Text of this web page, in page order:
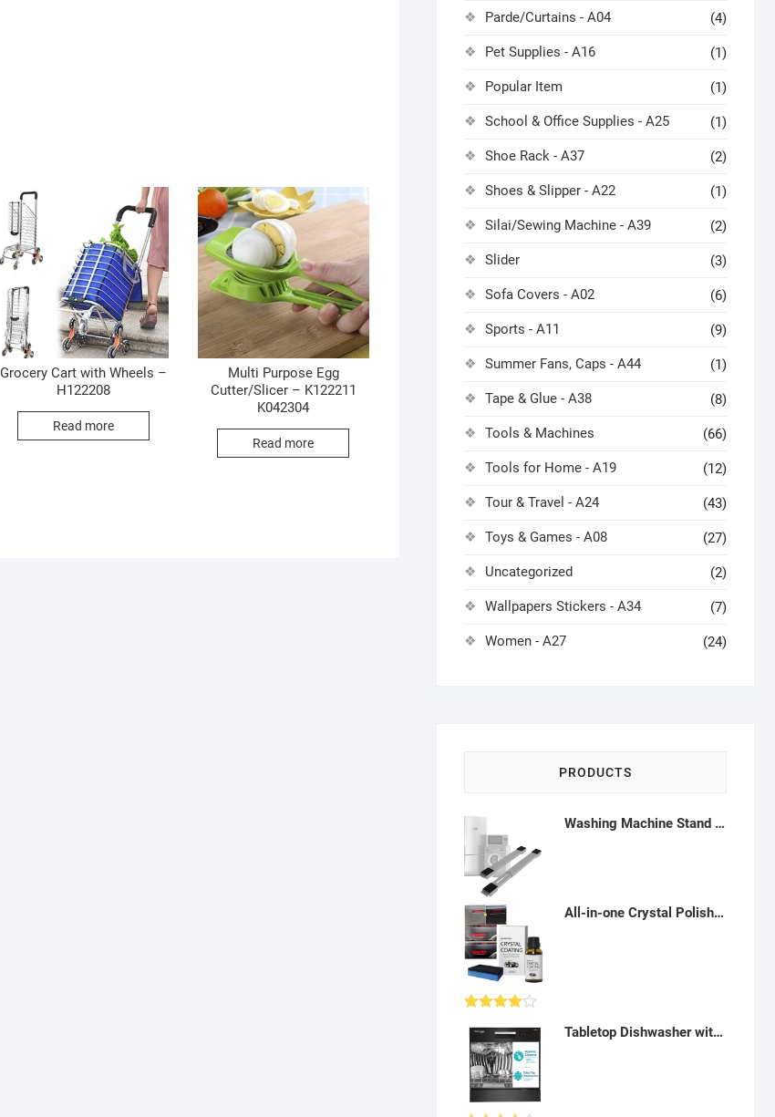
Grocery Cart with Wheels –
H122208
Read more
Multi Purpose Egg
Cutter/Slicer – K122211
K042304
Read more
Parde/Curtains - A04 (4)
Pet Supplies - A16 (1)
Popular Item (1)
School & Office Supplies - A25 (1)
Shoe Rack - A37 (2)
Shoes & Slipper - A22 (1)
Silai/Sewing Machine - A39 (2)
Slider (3)
Sofa Covers - A02 (6)
Sports - A11 (9)
Summer Fans, Caps - A44 (1)
Tape & Glue - A38 (8)
Tools & Machines (66)
Tools for Home - A19 (12)
Tour & Travel - A24 (43)
Toys & Games - A08 (27)
Uncategorized (2)
Wallpapers Stickers - A34 (7)
Women - A27 (24)
PRODUCTS
Washing Machine Stand Adjustable Base - H122207
All-in-one Crystal Polish vehicle care: Crystal Coating polishes tires, restores plastics and dashboard - AZ01
4.00
out
of 5
Tabletop Dishwasher with Built-in Heater - AK30